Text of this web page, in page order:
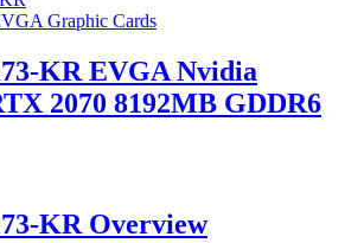
Graphic Cards
KR EVGA Nvidia
2070 8192MB GDDR6
KR Overview